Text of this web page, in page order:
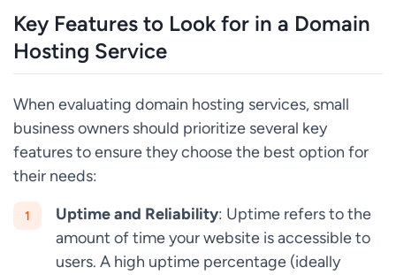
Key Features to Look for in a Domain
Hosting Service
When evaluating domain hosting services, small
business owners should prioritize several key
features to ensure they choose the best option for
their needs:
Uptime and Reliability: Uptime refers to the
amount of time your website is accessible to
users. A high uptime percentage (ideally